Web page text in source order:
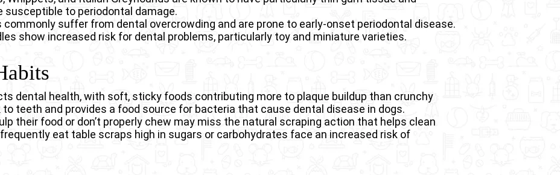
susceptible to periodontal damage.
commonly suffer from dental overcrowding and are prone to early-onset periodontal disease.
show increased risk for dental problems, particularly toy and miniature varieties.
dental health, with soft, sticky foods contributing more to plaque buildup than crunchy
teeth and provides a food source for bacteria that cause dental disease in dogs.
their food or don’t properly chew may miss the natural scraping action that helps clean
eat table scraps high in sugars or carbohydrates face an increased risk of